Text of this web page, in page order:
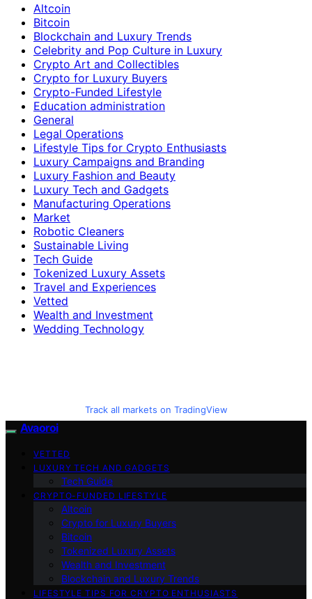
Altcoin
Bitcoin
Blockchain and Luxury Trends
Celebrity and Pop Culture in Luxury
Crypto Art and Collectibles
Crypto for Luxury Buyers
Crypto-Funded Lifestyle
Education administration
General
Legal Operations
Lifestyle Tips for Crypto Enthusiasts
Luxury Campaigns and Branding
Luxury Fashion and Beauty
Luxury Tech and Gadgets
Manufacturing Operations
Market
Robotic Cleaners
Sustainable Living
Tech Guide
Tokenized Luxury Assets
Travel and Experiences
Vetted
Wealth and Investment
Wedding Technology
Track all markets on TradingView
Avaoroi
VETTED
LUXURY TECH AND GADGETS
Tech Guide
CRYPTO-FUNDED LIFESTYLE
Altcoin
Crypto for Luxury Buyers
Bitcoin
Tokenized Luxury Assets
Wealth and Investment
Blockchain and Luxury Trends
LIFESTYLE TIPS FOR CRYPTO ENTHUSIASTS